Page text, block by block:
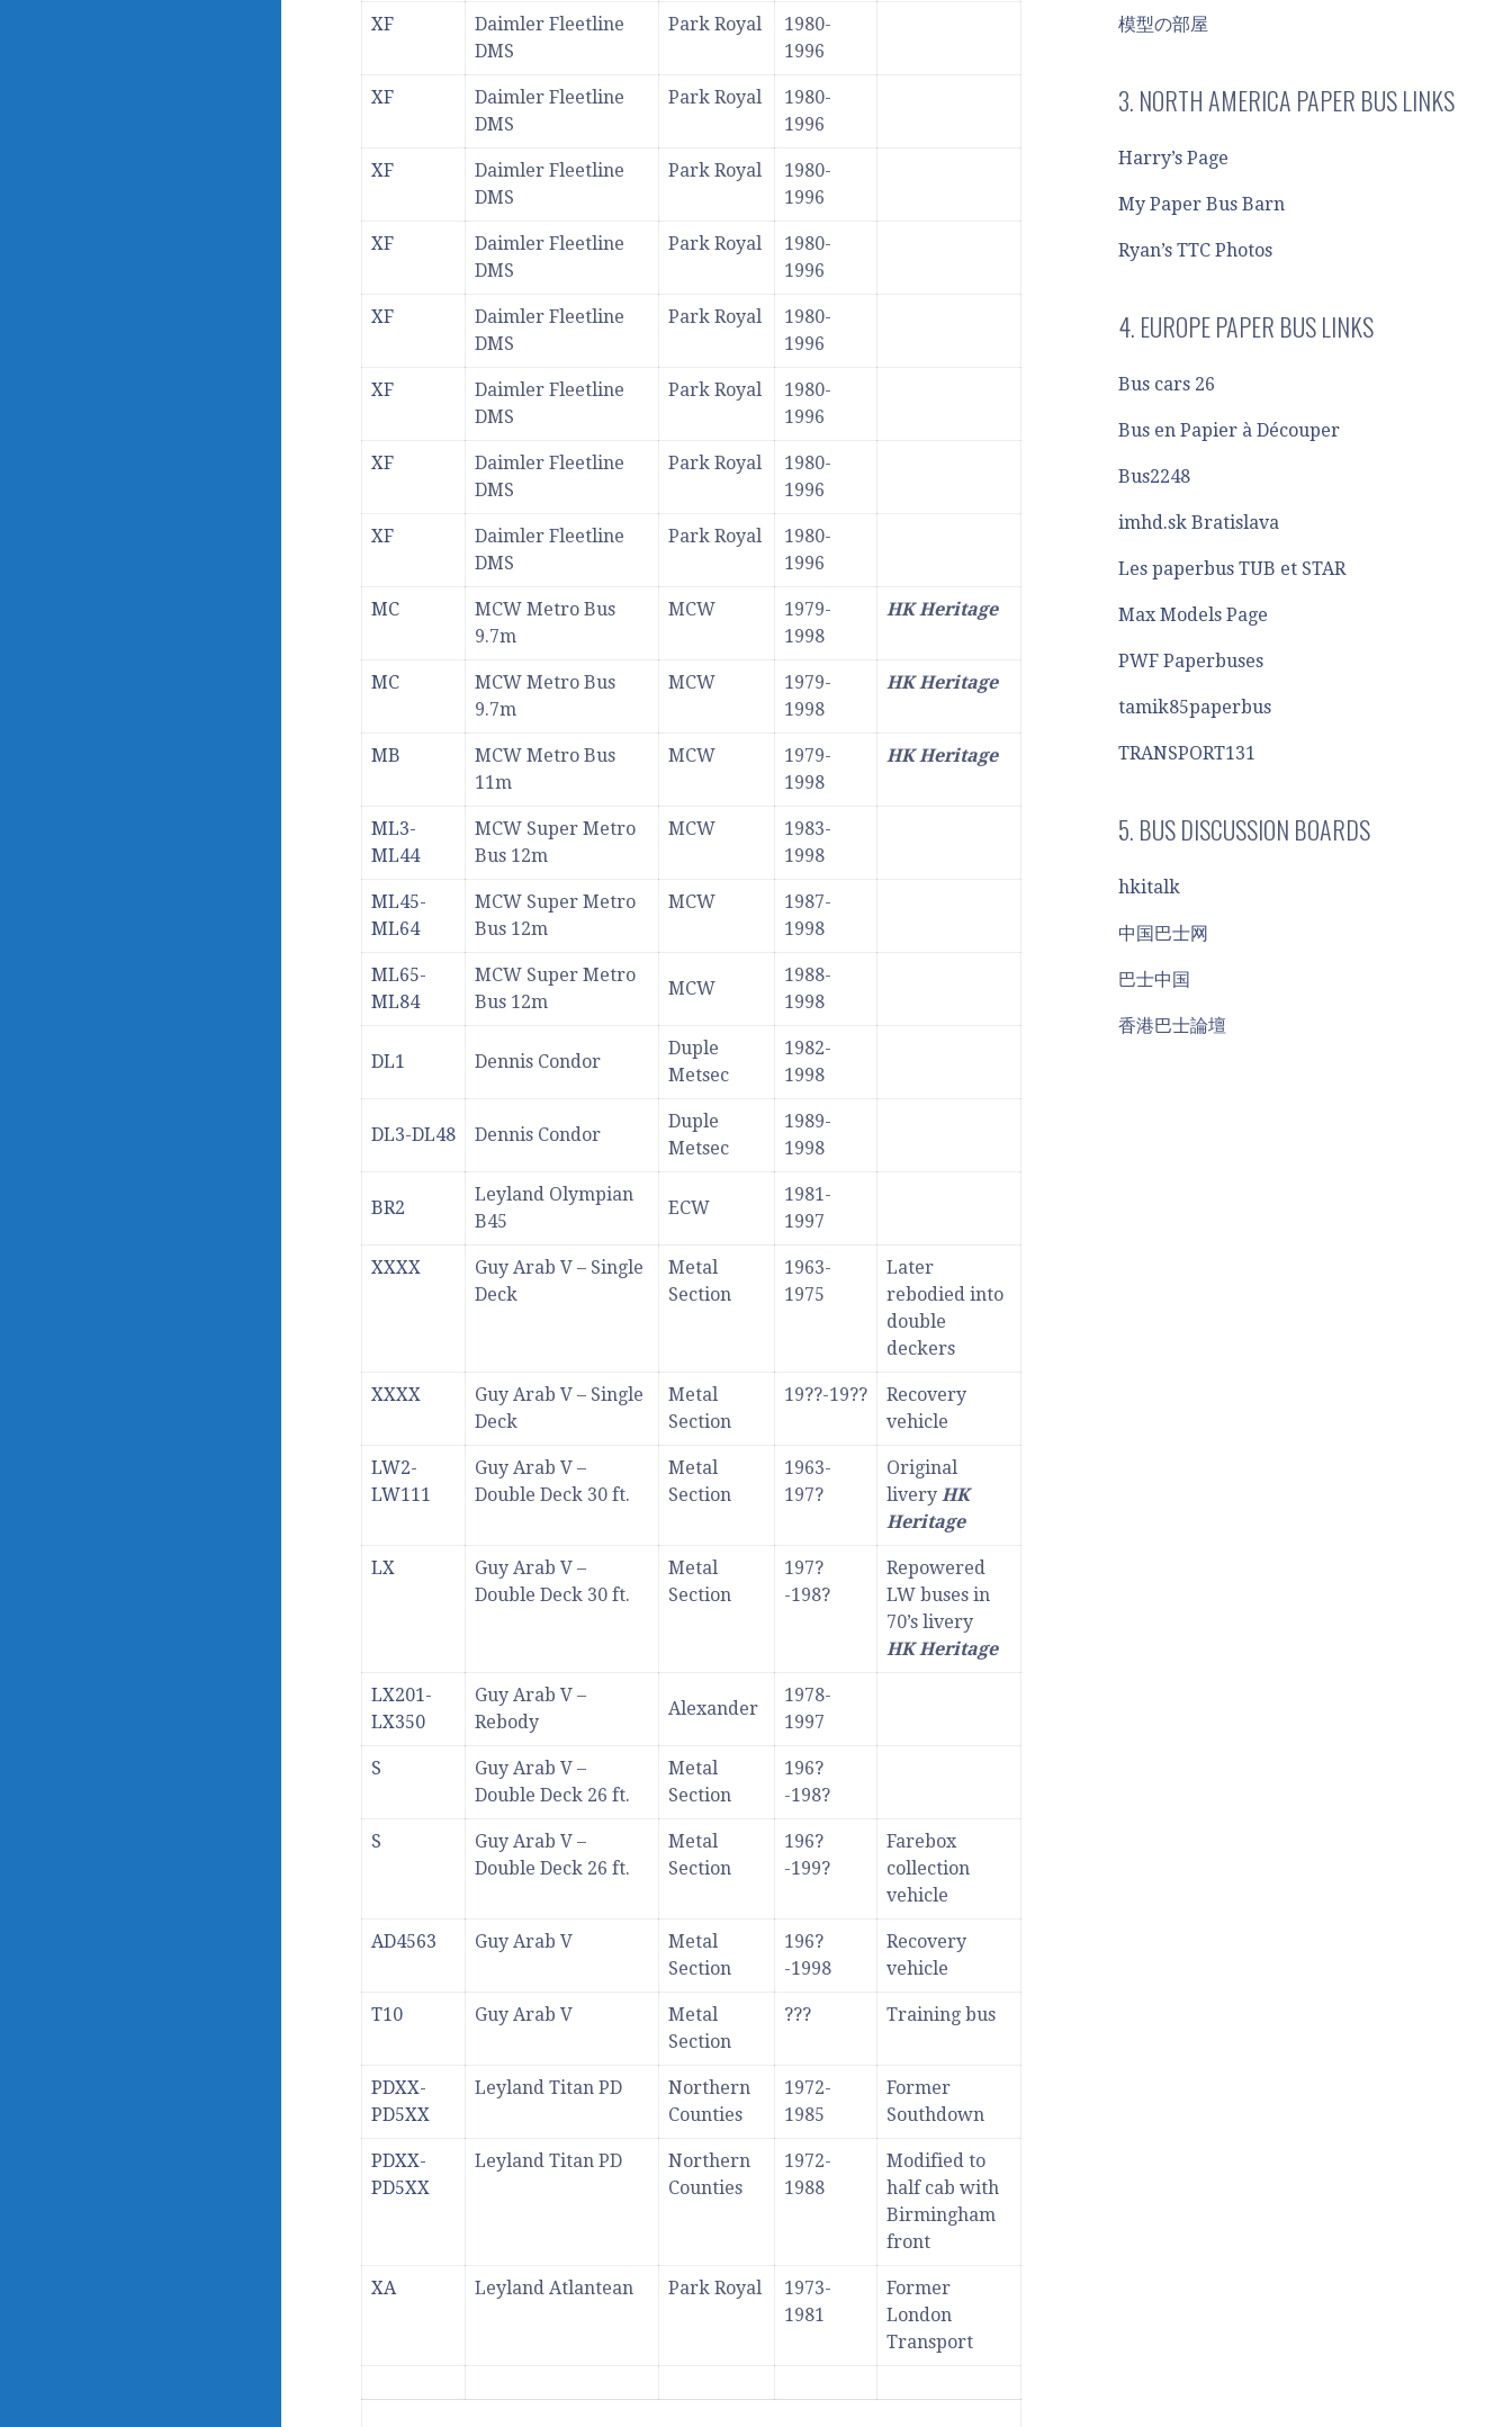
XF
Daimler Fleetline
DMS
Park Royal
1980-
1996
XF
Daimler Fleetline
DMS
Park Royal
1980-
1996
XF
Daimler Fleetline
DMS
Park Royal
1980-
1996
XF
Daimler Fleetline
DMS
Park Royal
1980-
1996
XF
Daimler Fleetline
DMS
Park Royal
1980-
1996
XF
Daimler Fleetline
DMS
Park Royal
1980-
1996
XF
Daimler Fleetline
DMS
Park Royal
1980-
1996
XF
Daimler Fleetline
DMS
Park Royal
1980-
1996
MC
MCW Metro Bus
9.7m
MCW
1979-
1998
HK Heritage
MC
MCW Metro Bus
9.7m
MCW
1979-
1998
HK Heritage
MB
MCW Metro Bus
11m
MCW
1979-
1998
HK Heritage
ML3-
ML44
MCW Super Metro
Bus 12m
MCW
1983-
1998
ML45-
ML64
MCW Super Metro
Bus 12m
MCW
1987-
1998
ML65-
ML84
MCW Super Metro
Bus 12m
MCW
1988-
1998
DL1 Dennis Condor
Duple
Metsec
1982-
1998
DL3-DL48 Dennis Condor
Duple
Metsec
1989-
1998
BR2
Leyland Olympian
B45
ECW
1981-
1997
XXXX
Guy Arab V – Single
Deck
Metal
Section
1963-
1975
Later
rebodied into
double
deckers
XXXX
Guy Arab V – Single
Deck
Metal
Section
19??-19??
Recovery
vehicle
LW2-
LW111
Guy Arab V –
Double Deck 30 ft.
Metal
Section
1963-
197?
Original
livery HK
Heritage
LX
Guy Arab V –
Double Deck 30 ft.
Metal
Section
197?
-198?
Repowered
LW buses in
70’s livery
HK Heritage
LX201-
LX350
Guy Arab V –
Rebody
Alexander
1978-
1997
S
Guy Arab V –
Double Deck 26 ft.
Metal
Section
196?
-198?
S
Guy Arab V –
Double Deck 26 ft.
Metal
Section
196?
-199?
Farebox
collection
vehicle
AD4563 Guy Arab V
Metal
Section
196?
-1998
Recovery
vehicle
T10 Guy Arab V
Metal
Section
??? Training bus
PDXX-
PD5XX
Leyland Titan PD
Northern
Counties
1972-
1985
Former
Southdown
PDXX-
PD5XX
Leyland Titan PD
Northern
Counties
1972-
1988
Modified to
half cab with
Birmingham
front
XA Leyland Atlantean Park Royal
1973-
1981
Former
London
Transport
模型の部屋
3. NORTH AMERICA PAPER BUS LINKS
Harry’s Page
My Paper Bus Barn
Ryan’s TTC Photos
4. EUROPE PAPER BUS LINKS
Bus cars 26
Bus en Papier à Découper
Bus2248
imhd.sk Bratislava
Les paperbus TUB et STAR
Max Models Page
PWF Paperbuses
tamik85paperbus
TRANSPORT131
5. BUS DISCUSSION BOARDS
hkitalk
中国巴士网
巴士中国
香港巴士論壇